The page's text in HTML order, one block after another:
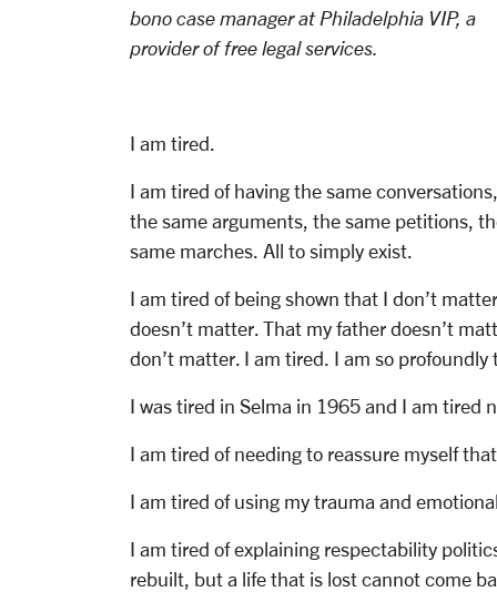
bono case manager at Philadelphia VIP, a
provider of free legal services.
I am tired.
I am tired of having the same conversations,
the same arguments, the same petitions,
same marches. All to simply exist.
I am tired of being shown that I don’t
doesn’t matter. That my father doesn’t
don’t matter. I am tired. I am so
I was tired in Selma in 1965 and I am tired
I am tired of needing to reassure myself
I am tired of using my trauma and
I am tired of explaining respectability
rebuilt, but a life that is lost cannot come